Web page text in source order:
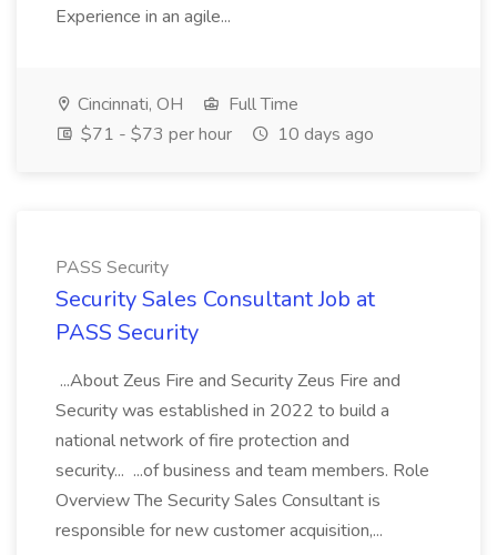
Experience in an agile...
Cincinnati, OH
Full Time
$71 - $73 per hour
10 days ago
PASS Security
Security Sales Consultant Job at
PASS Security
...About Zeus Fire and Security Zeus Fire and
Security was established in 2022 to build a
national network of fire protection and
security... ...of business and team members. Role
Overview The Security Sales Consultant is
responsible for new customer acquisition,...